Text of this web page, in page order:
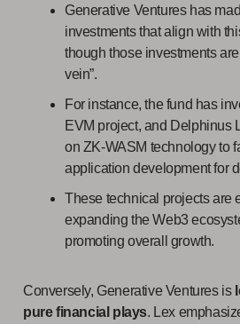
Generative Ventures has
investments that align with
though those investments
vein”.
For instance, the fund has
EVM project, and Delphinus
on ZK-WASM technology to
application development for
These technical projects are
expanding the Web3
promoting overall growth.
Conversely, Generative Ventures is
pure financial plays. Lex